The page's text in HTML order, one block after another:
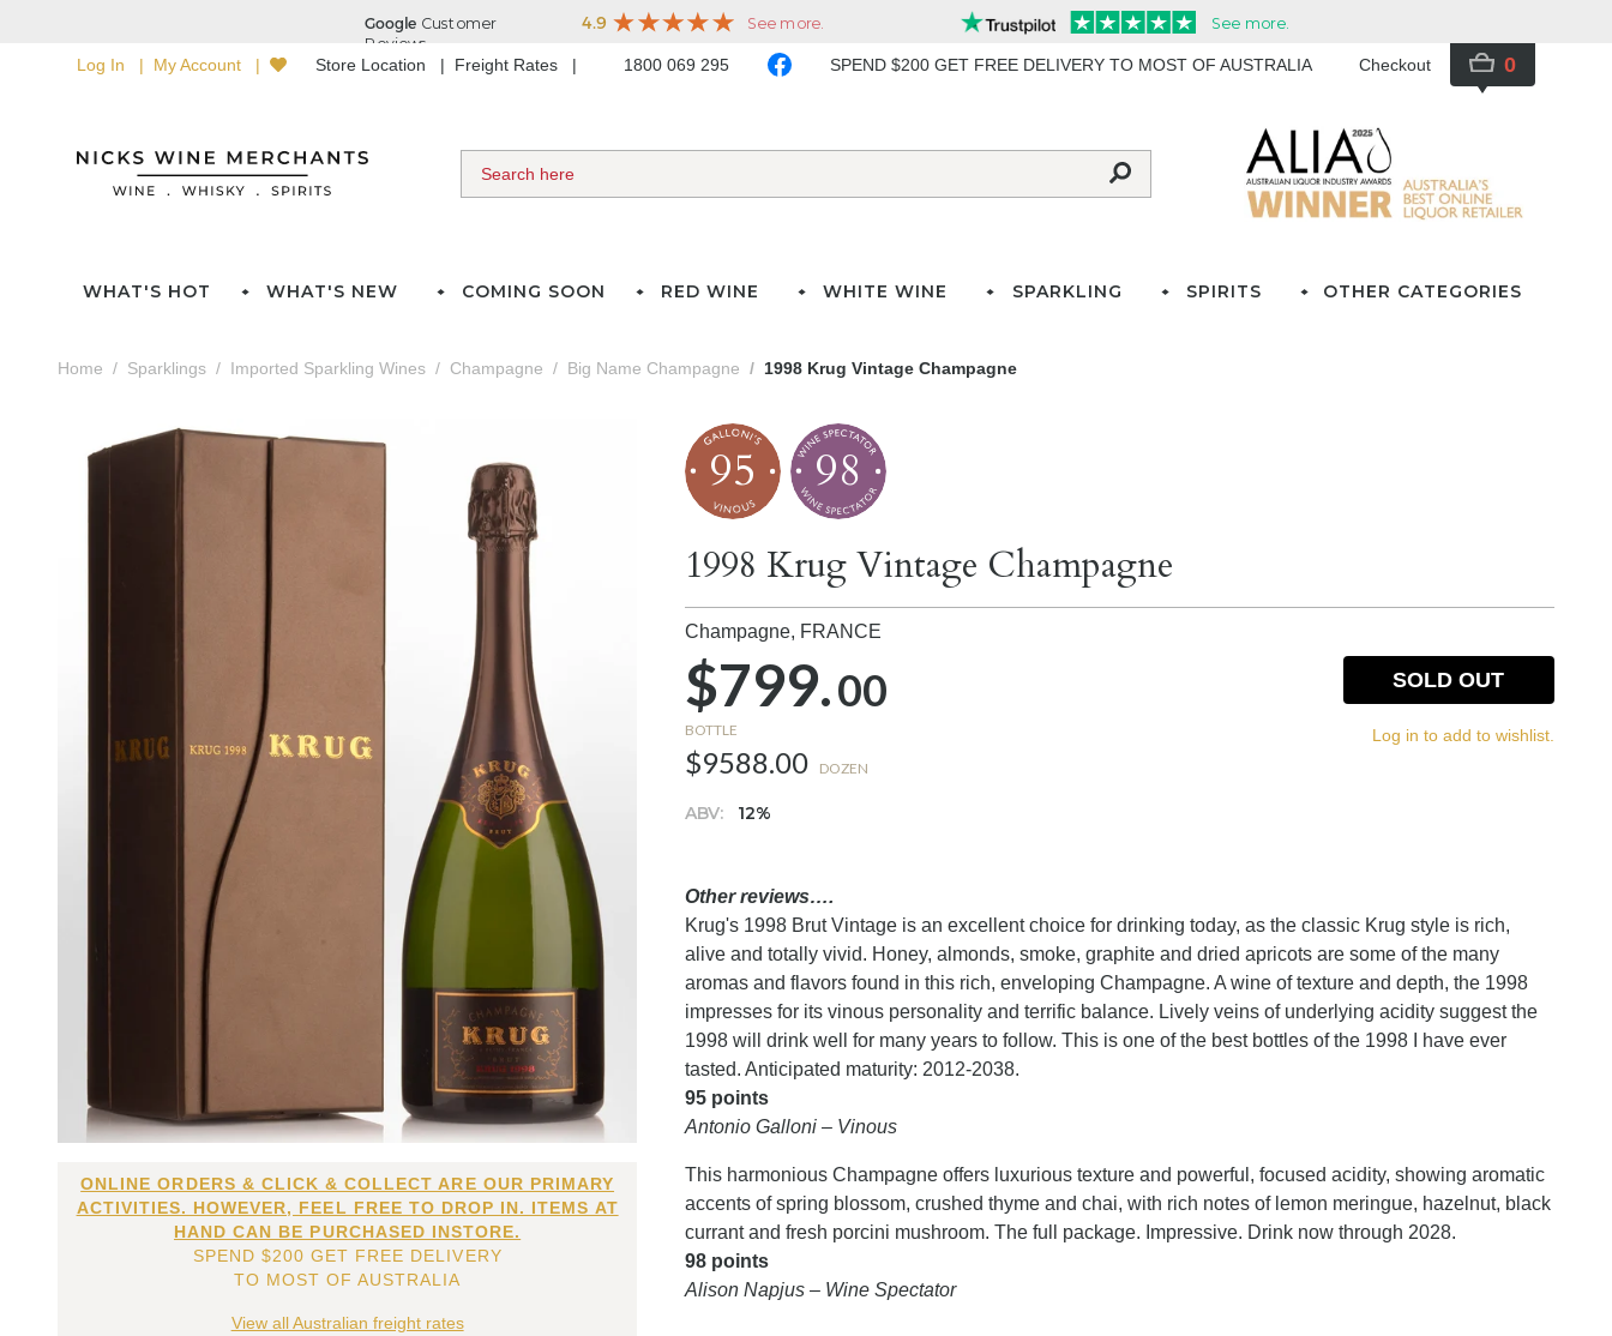
Log In My Account Store Location Freight Rates 1800 069 295 SPEND $200 GET FREE DELIVERY TO MOST OF AUSTRALIA Checkout 0
WHAT'S HOT WHAT'S NEW COMING SOON RED WINE WHITE WINE SPARKLING SPIRITS OTHER CATEGORIES
Home Sparklings Imported Sparkling Wines Champagne Big Name Champagne 1998 Krug Vintage Champagne
ONLINE ORDERS & CLICK & COLLECT ARE OUR PRIMARY
ACTIVITIES. HOWEVER, FEEL FREE TO DROP IN. ITEMS AT
HAND CAN BE PURCHASED INSTORE.
SPEND $200 GET FREE DELIVERY
TO MOST OF AUSTRALIA
View all Australian freight rates
95 98
1998 Krug Vintage Champagne
Champagne, FRANCE
$799.00
BOTTLE
$9588.00 DOZEN
ABV: 12%
SOLD OUT
Log in to add to wishlist.
Other reviews….
Krug's 1998 Brut Vintage is an excellent choice for drinking today, as the classic Krug style is rich,
alive and totally vivid. Honey, almonds, smoke, graphite and dried apricots are some of the many
aromas and flavors found in this rich, enveloping Champagne. A wine of texture and depth, the 1998
impresses for its vinous personality and terrific balance. Lively veins of underlying acidity suggest the
1998 will drink well for many years to follow. This is one of the best bottles of the 1998 I have ever
tasted. Anticipated maturity: 2012-2038.
95 points
Antonio Galloni – Vinous
This harmonious Champagne offers luxurious texture and powerful, focused acidity, showing aromatic
accents of spring blossom, crushed thyme and chai, with rich notes of lemon meringue, hazelnut, black
currant and fresh porcini mushroom. The full package. Impressive. Drink now through 2028.
98 points
Alison Napjus – Wine Spectator